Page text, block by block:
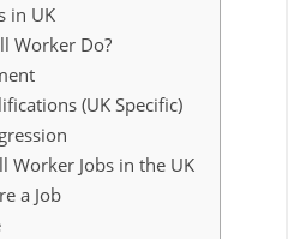
in UK
Worker Do?
(UK Specific)
Worker Jobs in the UK
a Job